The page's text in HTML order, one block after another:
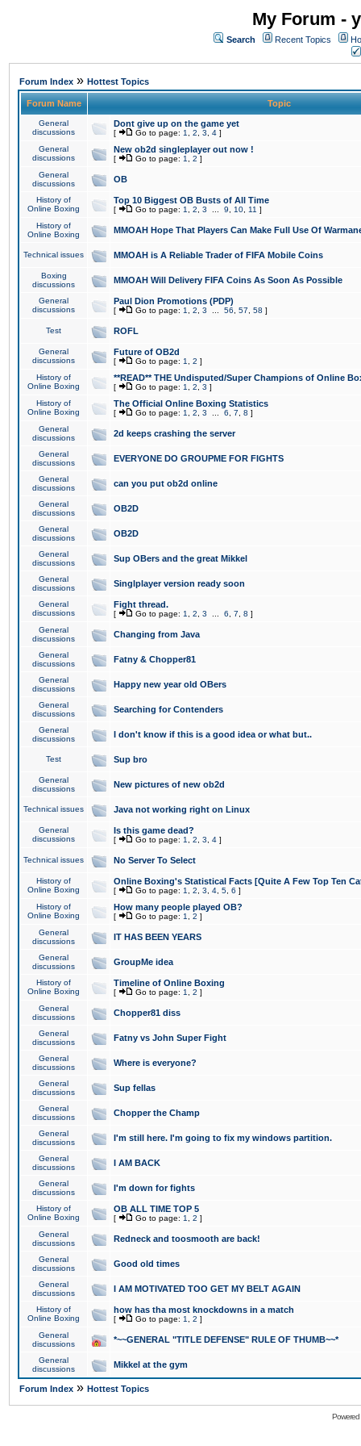
My Forum -
Search Recent Topics
Forum Index » Hottest Topics
Forum Name Topic
General
discussions
Dont give up on the game yet
[ Go to page: 1 2 3 4 ]
General
discussions
New ob2d singleplayer out now !
[ Go to page: 1 2 ]
General
discussions
OB
History of
Online Boxing
Top 10 Biggest OB Busts of All Time
[ Go to page: 1 2 3 9 10 11 ]
History of
Online Boxing
MMOAH Hope That Players Can Make Full Use Of
Technical issues MMOAH is A Reliable Trader of FIFA Mobile Coins
Boxing
discussions
MMOAH Will Delivery FIFA Coins As Soon As Possible
General
discussions
Paul Dion Promotions (PDP)
[ Go to page: 1 2 3 56 57 58 ]
Test ROFL
General
discussions
Future of OB2d
[ Go to page: 1 2 ]
History of
Online Boxing
**READ** THE Undisputed/Super Champions of Online
[ Go to page: 1 2 3 ]
History of
Online Boxing
The Official Online Boxing Statistics
[ Go to page: 1 2 3 6 7 8 ]
General
discussions
2d keeps crashing the server
General
discussions
EVERYONE DO GROUPME FOR FIGHTS
General
discussions
can you put ob2d online
General
discussions
OB2D
General
discussions
OB2D
General
discussions
Sup OBers and the great Mikkel
General
discussions
Singlplayer version ready soon
General
discussions
Fight thread.
[ Go to page: 1 2 3 6 7 8 ]
General
discussions
Changing from Java
General
discussions
Fatny & Chopper81
General
discussions
Happy new year old OBers
General
discussions
Searching for Contenders
General
discussions
I don't know if this is a good idea or what but..
Test Sup bro
General
discussions
New pictures of new ob2d
Technical issues Java not working right on Linux
General
discussions
Is this game dead?
[ Go to page: 1 2 3 4 ]
Technical issues No Server To Select
History of
Online Boxing
Online Boxing's Statistical Facts [Quite A Few Top Ten
[ Go to page: 1 2 3 4 5 6 ]
History of
Online Boxing
How many people played OB?
[ Go to page: 1 2 ]
General
discussions
IT HAS BEEN YEARS
General
discussions
GroupMe idea
History of
Online Boxing
Timeline of Online Boxing
[ Go to page: 1 2 ]
General
discussions
Chopper81 diss
General
discussions
Fatny vs John Super Fight
General
discussions
Where is everyone?
General
discussions
Sup fellas
General
discussions
Chopper the Champ
General
discussions
I'm still here. I'm going to fix my windows partition.
General
discussions
I AM BACK
General
discussions
I'm down for fights
History of
Online Boxing
OB ALL TIME TOP 5
[ Go to page: 1 2 ]
General
discussions
Redneck and toosmooth are back!
General
discussions
Good old times
General
discussions
I AM MOTIVATED TOO GET MY BELT AGAIN
History of
Online Boxing
how has tha most knockdowns in a match
[ Go to page: 1 2 ]
General
discussions
*~~GENERAL "TITLE DEFENSE" RULE OF THUMB~~*
General
discussions
Mikkel at the gym
Forum Index » Hottest Topics